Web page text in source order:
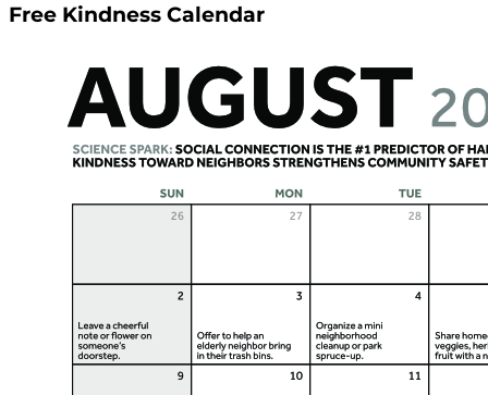
Free Kindness Calendar